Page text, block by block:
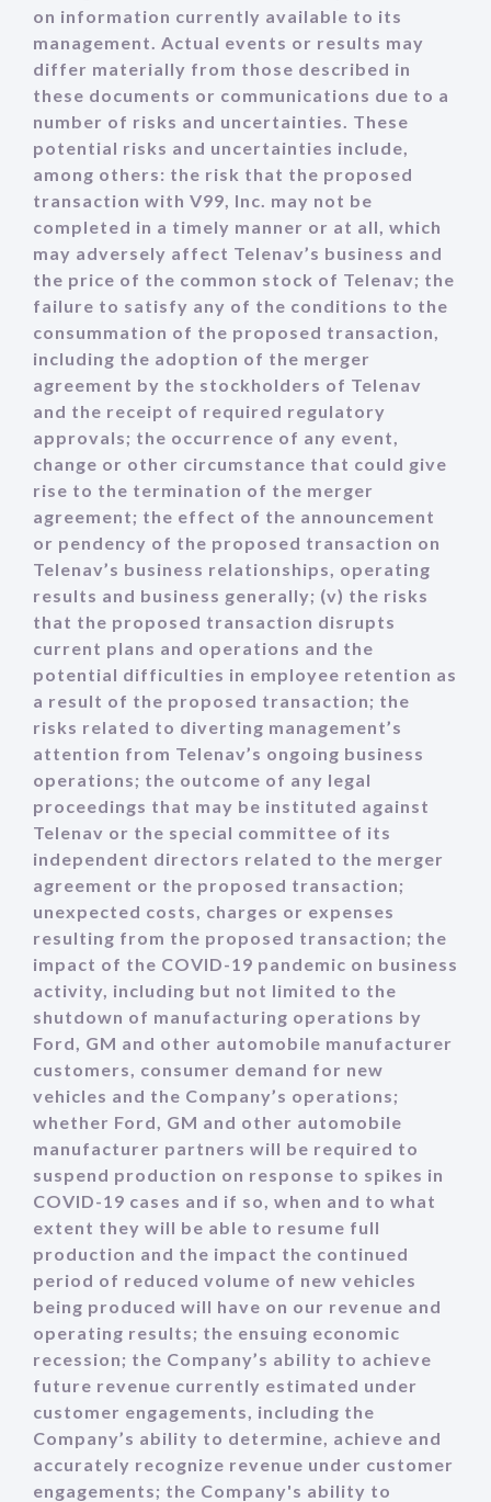
on information currently available to its
management. Actual events or results may
differ materially from those described in
these documents or communications due to a
number of risks and uncertainties. These
potential risks and uncertainties include,
among others: the risk that the proposed
transaction with V99, Inc. may not be
completed in a timely manner or at all, which
may adversely affect Telenav’s business and
the price of the common stock of Telenav; the
failure to satisfy any of the conditions to the
consummation of the proposed transaction,
including the adoption of the merger
agreement by the stockholders of Telenav
and the receipt of required regulatory
approvals; the occurrence of any event,
change or other circumstance that could give
rise to the termination of the merger
agreement; the effect of the announcement
or pendency of the proposed transaction on
Telenav’s business relationships, operating
results and business generally; (v) the risks
that the proposed transaction disrupts
current plans and operations and the
potential difficulties in employee retention as
a result of the proposed transaction; the
risks related to diverting management’s
attention from Telenav’s ongoing business
operations; the outcome of any legal
proceedings that may be instituted against
Telenav or the special committee of its
independent directors related to the merger
agreement or the proposed transaction;
unexpected costs, charges or expenses
resulting from the proposed transaction; the
impact of the COVID-19 pandemic on business
activity, including but not limited to the
shutdown of manufacturing operations by
Ford, GM and other automobile manufacturer
customers, consumer demand for new
vehicles and the Company’s operations;
whether Ford, GM and other automobile
manufacturer partners will be required to
suspend production on response to spikes in
COVID-19 cases and if so, when and to what
extent they will be able to resume full
production and the impact the continued
period of reduced volume of new vehicles
being produced will have on our revenue and
operating results; the ensuing economic
recession; the Company’s ability to achieve
future revenue currently estimated under
customer engagements, including the
Company’s ability to determine, achieve and
accurately recognize revenue under customer
engagements; the Company's ability to